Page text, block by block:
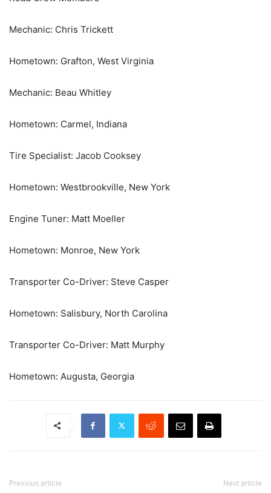
Mechanic: Chris Trickett
Hometown: Grafton, West Virginia
Mechanic: Beau Whitley
Hometown: Carmel, Indiana
Tire Specialist: Jacob Cooksey
Hometown: Westbrookville, New York
Engine Tuner: Matt Moeller
Hometown: Monroe, New York
Transporter Co-Driver: Steve Casper
Hometown: Salisbury, North Carolina
Transporter Co-Driver: Matt Murphy
Hometown: Augusta, Georgia
Previous article Next article